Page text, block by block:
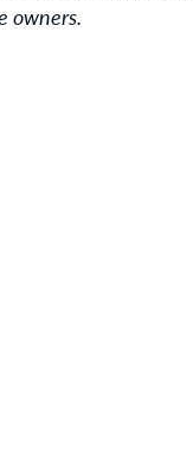
owners.